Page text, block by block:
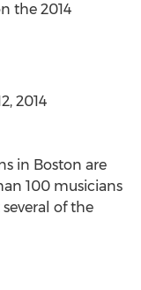
the 2014
2014
in Boston are
100 musicians
of the